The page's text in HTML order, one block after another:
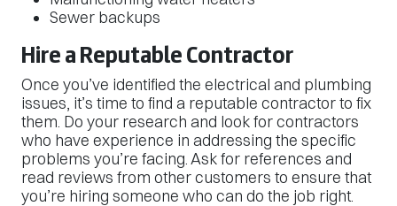
Sewer backups
Hire a Reputable Contractor
Once you’ve identified the electrical and plumbing
issues, it’s time to find a reputable contractor to fix
them. Do your research and look for contractors
who have experience in addressing the specific
problems you’re facing. Ask for references and
read reviews from other customers to ensure that
you’re hiring someone who can do the job right.